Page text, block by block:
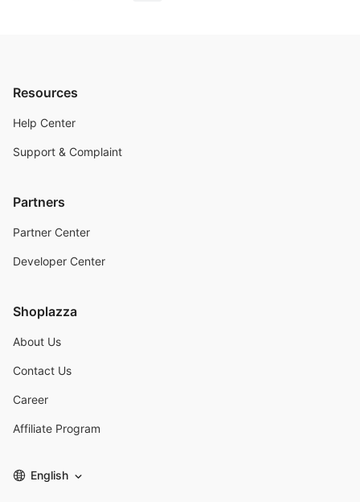
Resources
Help Center
Support & Complaint
Partners
Partner Center
Developer Center
Shoplazza
About Us
Contact Us
Career
Affiliate Program
English